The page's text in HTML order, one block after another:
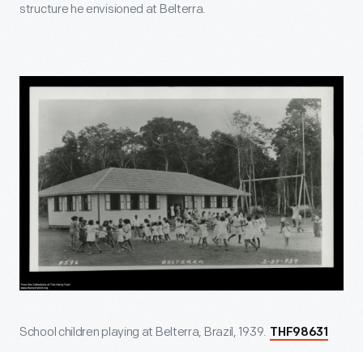
structure he envisioned at Belterra.
School children playing at Belterra, Brazil, 1939. THF98631